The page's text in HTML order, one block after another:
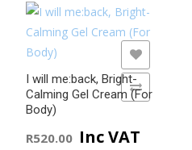
I will me:back, Bright-
Calming Gel Cream (For
Body)
R520.00 Inc VAT
ADD TO COMPARE
ADD TO WISHLIST